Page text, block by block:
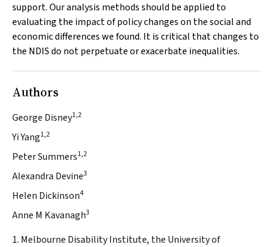
support. Our analysis methods should be applied to
evaluating the impact of policy changes on the social and
economic differences we found. It is critical that changes to
the NDIS do not perpetuate or exacerbate inequalities.
Authors
George Disney1,2
Yi Yang1,2
Peter Summers1,2
Alexandra Devine3
Helen Dickinson4
Anne M Kavanagh3
1. Melbourne Disability Institute, the University of